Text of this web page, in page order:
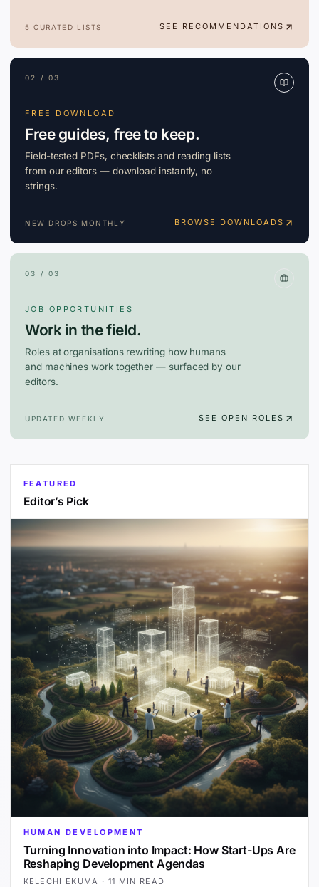
5 CURATED LISTS SEE RECOMMENDATIONS
02 / 03
FREE DOWNLOAD
Free guides, free to keep.
Field-tested PDFs, checklists and reading lists
from our editors — download instantly, no
strings.
NEW DROPS MONTHLY BROWSE DOWNLOADS
03 / 03
JOB OPPORTUNITIES
Work in the field.
Roles at organisations rewriting how humans
and machines work together — surfaced by our
editors.
UPDATED WEEKLY SEE OPEN ROLES
FEATURED
Editor’s Pick
HUMAN DEVELOPMENT
Turning Innovation into Impact: How Start-Ups Are
Reshaping Development Agendas
KELECHI EKUMA · 11 MIN READ